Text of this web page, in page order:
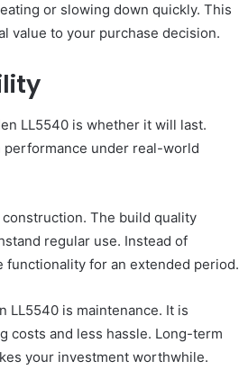
or slowing down quickly. This
value to your purchase decision.
LL5540 is whether it will last.
under real-world
The build quality
regular use. Instead of
for an extended period.
LL5540 is maintenance. It is
costs and less hassle. Long-term
your investment worthwhile.